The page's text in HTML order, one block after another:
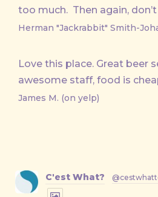
too much. Then again,
Herman "Jackrabbit" Smith-
Love this place. Great beer
awesome staff, food is
James M. (on yelp)
C'est What?